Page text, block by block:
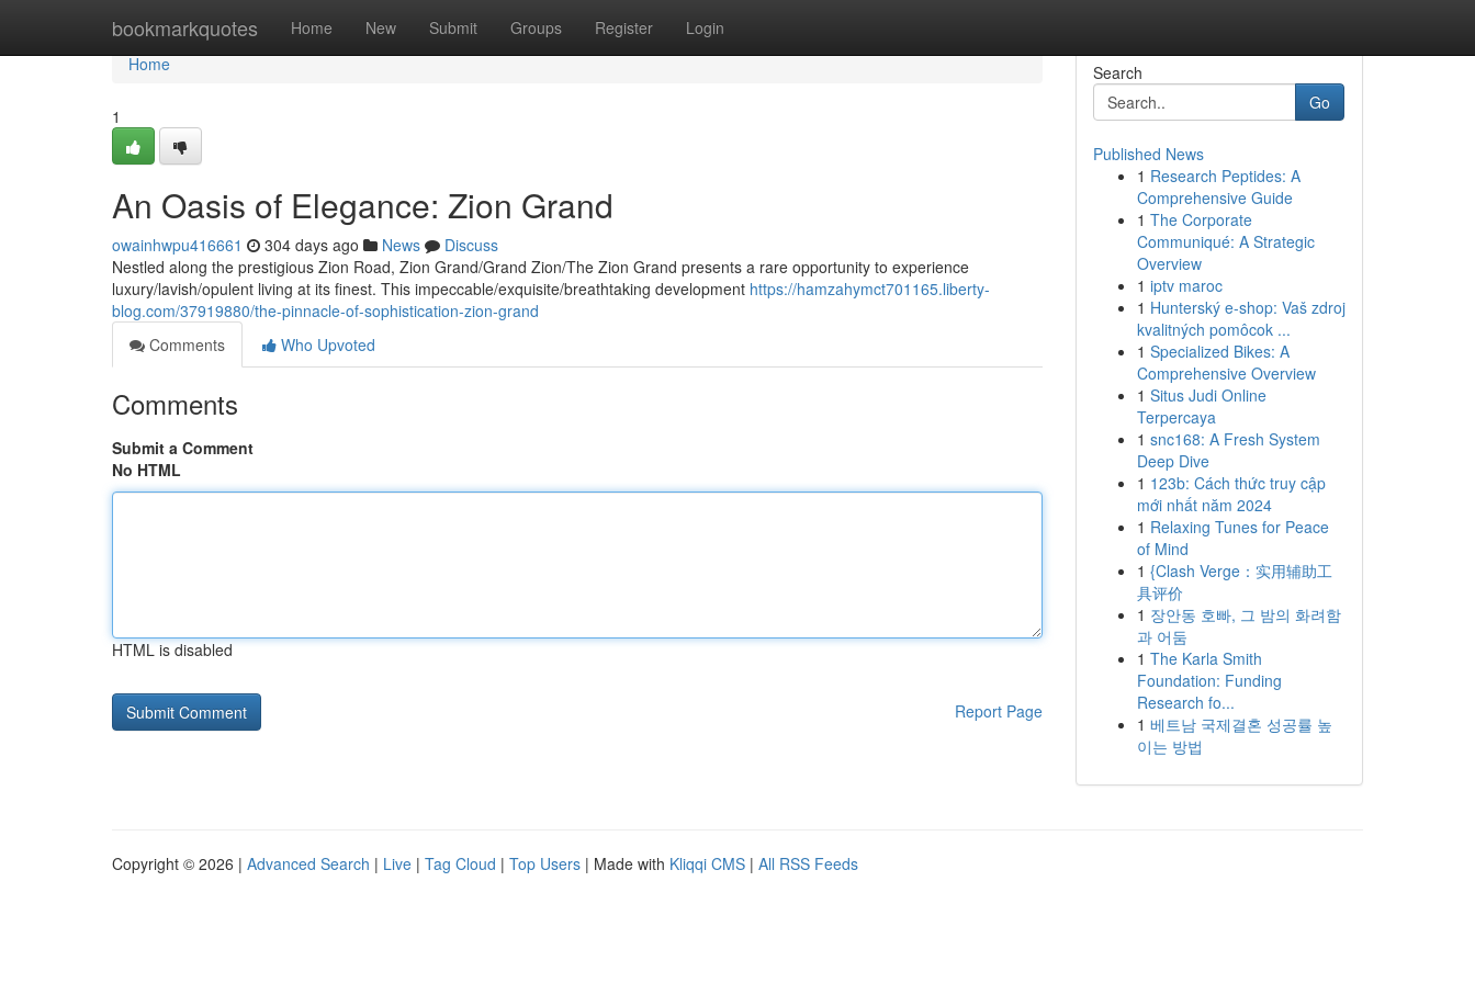
bookmarkquotes Home New Submit Groups Register Login
Home
Home
1
An Oasis of Elegance: Zion Grand
owainhwpu416661 304 days ago News
Discuss
Nestled along the prestigious Zion Road, Zion Grand/Grand Zion/The Zion Grand presents a rare opportunity to experience
luxury/lavish/opulent living at its finest. This impeccable/exquisite/breathtaking development https://hamzahymct701165.liberty-
blog.com/37919880/the-pinnacle-of-sophistication-zion-grand
Comments
Who Upvoted
Comments
Submit a Comment
No HTML
HTML is disabled
Report Page
Search
Go
Published News
1 Research Peptides: A
Comprehensive Guide
1 The Corporate
Communiqué: A Strategic
Overview
1 iptv maroc
1 Hunterský e-shop: Vaš zdroj
kvalitných pomôcok ...
1 Specialized Bikes: A
Comprehensive Overview
1 Situs Judi Online
Terpercaya
1 snc168: A Fresh System
Deep Dive
1 123b: Cách thức truy cập
mới nhất năm 2024
1 Relaxing Tunes for Peace
of Mind
1 {Clash Verge：实用辅助工
具评价
1 장안동 호빠, 그 밤의 화려함
과 어둠
1 The Karla Smith
Foundation: Funding
Research fo...
1 베트남 국제결혼 성공률 높
이는 방법
Copyright © 2026 | Advanced Search | Live | Tag Cloud | Top Users | Made with Kliqqi CMS | All RSS Feeds